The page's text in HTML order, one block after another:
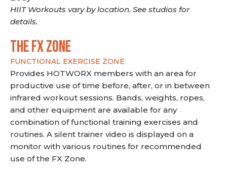
HIIT Workouts vary by location. See studios for
details.
THE FX ZONE
FUNCTIONAL EXERCISE ZONE
Provides HOTWORX members with an area for
productive use of time before, after, or in between
infrared workout sessions. Bands, weights, ropes,
and other equipment are available for any
combination of functional training exercises and
routines. A silent trainer video is displayed on a
monitor with various routines for recommended
use of the FX Zone.